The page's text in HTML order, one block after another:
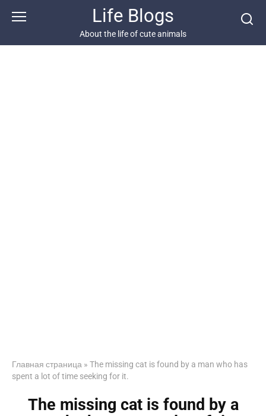
Life Blogs
About the life of cute animals
Главная страница » The missing cat is found by a man who has
spent a lot of time seeking for it.
The missing cat is found by a